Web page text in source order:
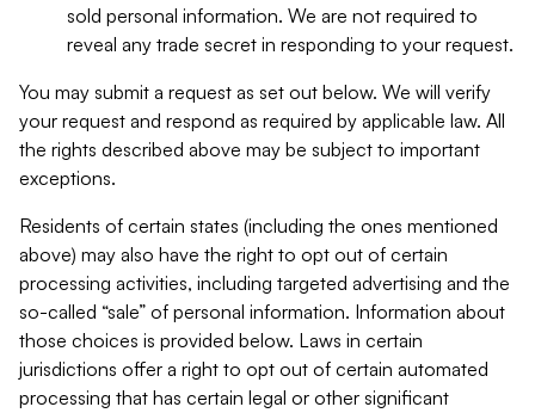
sold personal information. We are not required to
reveal any trade secret in responding to your request.
You may submit a request as set out below. We will verify
your request and respond as required by applicable law. All
the rights described above may be subject to important
exceptions.
Residents of certain states (including the ones mentioned
above) may also have the right to opt out of certain
processing activities, including targeted advertising and the
so-called “sale” of personal information. Information about
those choices is provided below. Laws in certain
jurisdictions offer a right to opt out of certain automated
processing that has certain legal or other significant